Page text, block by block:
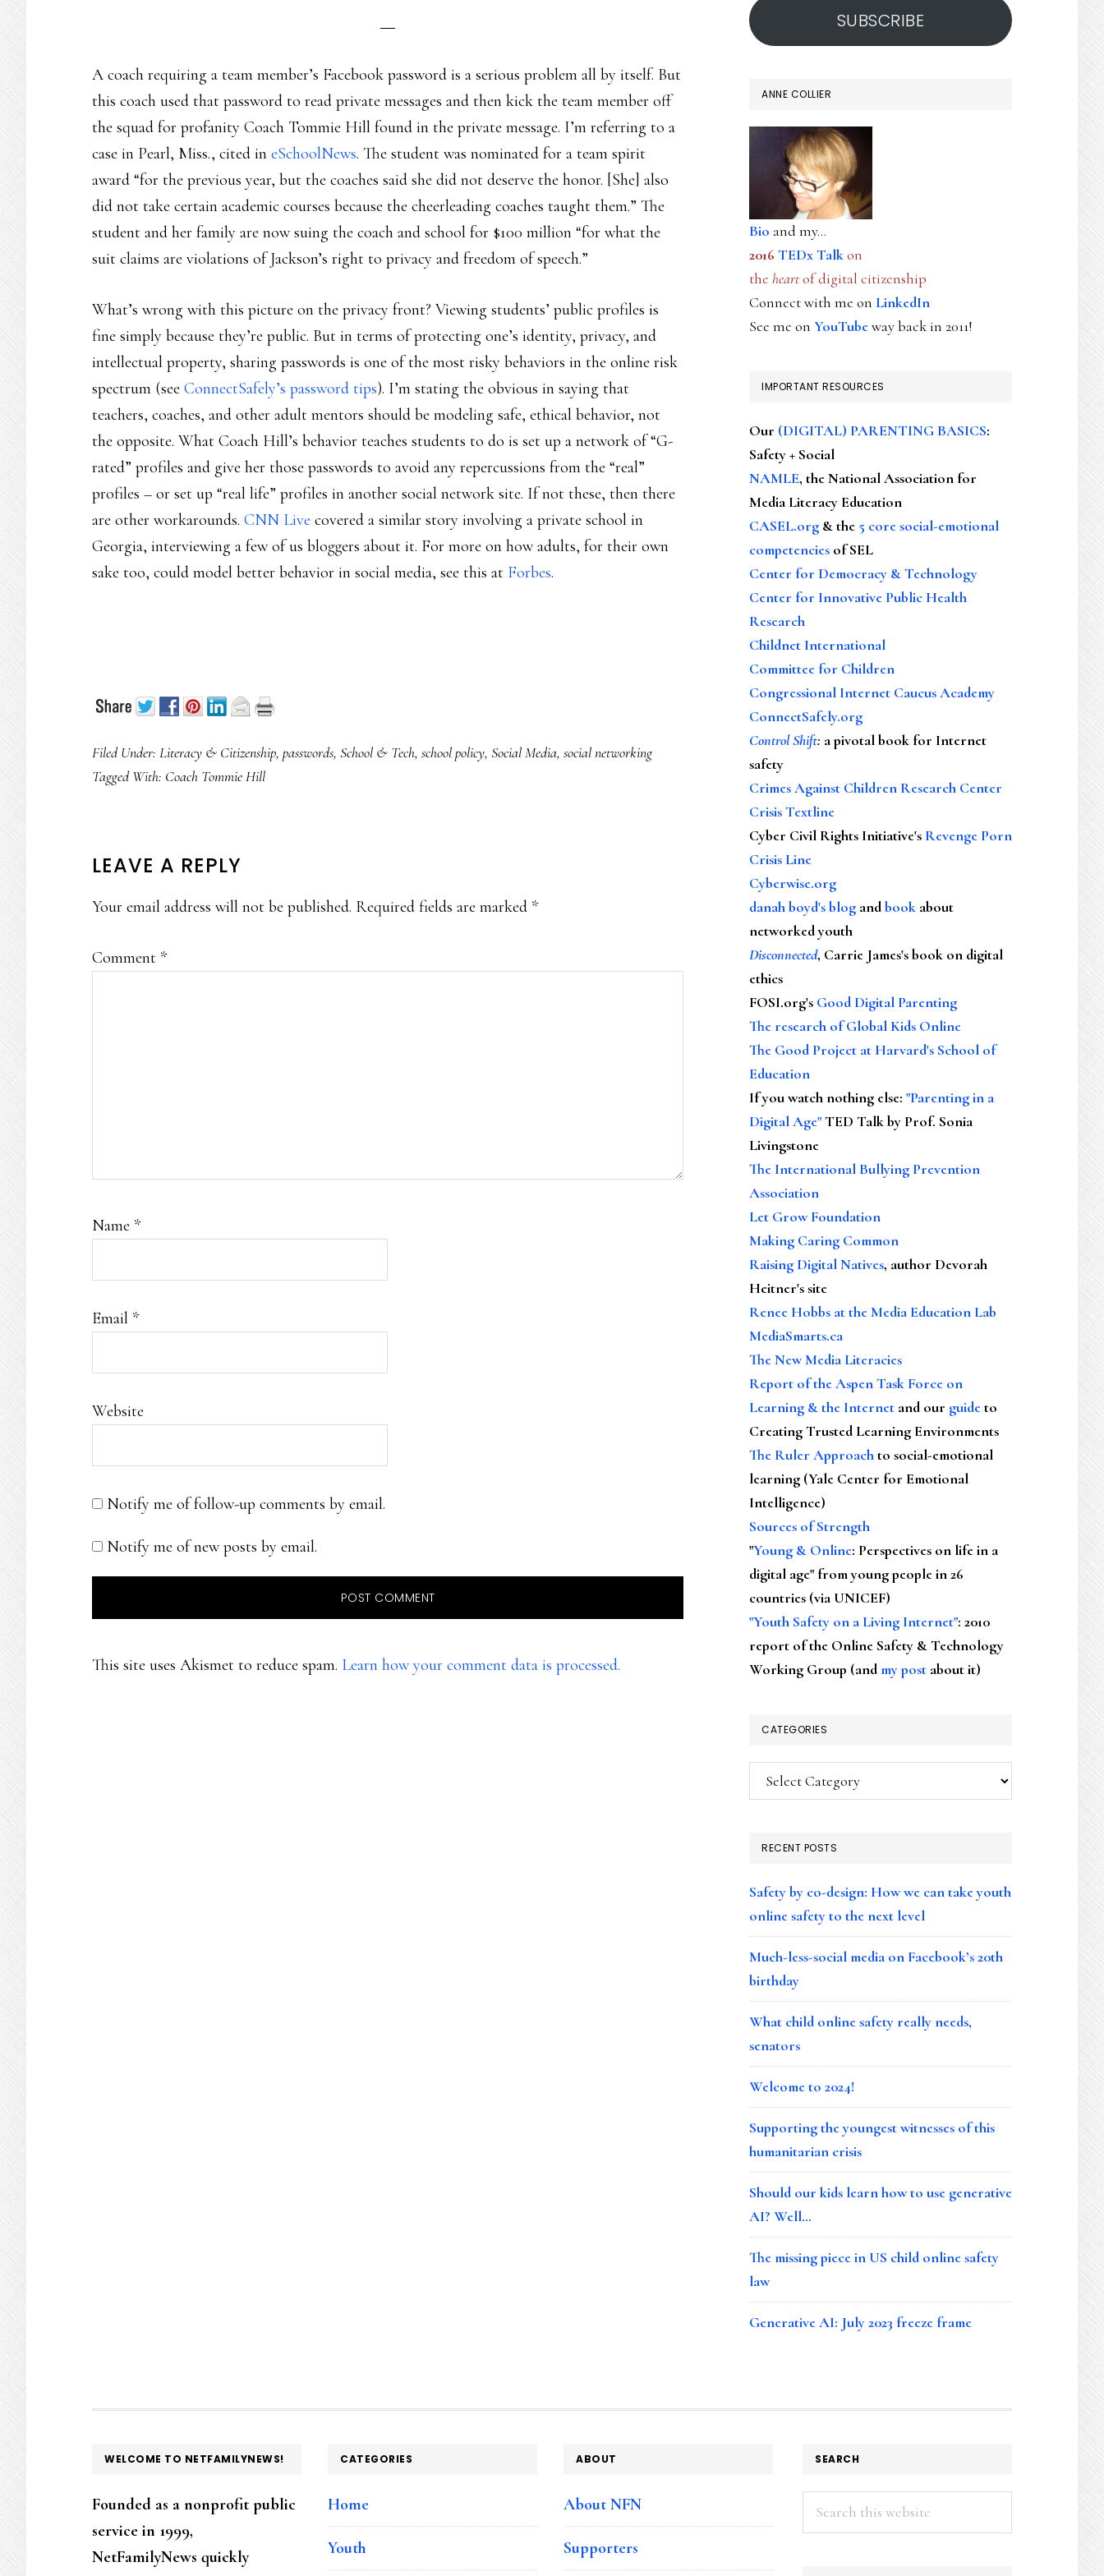
A coach requiring a team member’s Facebook password is a serious problem all by itself. But
this coach used that password to read private messages and then kick the team member off
the squad for profanity Coach Tommie Hill found in the private message. I’m referring to a
case in Pearl, Miss., cited in eSchoolNews. The student was nominated for a team spirit
award “for the previous year, but the coaches said she did not deserve the honor. [She] also
did not take certain academic courses because the cheerleading coaches taught them.” The
student and her family are now suing the coach and school for $100 million “for what the
suit claims are violations of Jackson’s right to privacy and freedom of speech.”
What’s wrong with this picture on the privacy front? Viewing students’ public profiles is
fine simply because they’re public. But in terms of protecting one’s identity, privacy, and
intellectual property, sharing passwords is one of the most risky behaviors in the online risk
spectrum (see ConnectSafely’s password tips). I’m stating the obvious in saying that
teachers, coaches, and other adult mentors should be modeling safe, ethical behavior, not
the opposite. What Coach Hill’s behavior teaches students to do is set up a network of “G-
rated” profiles and give her those passwords to avoid any repercussions from the “real”
profiles – or set up “real life” profiles in another social network site. If not these, then there
are other workarounds. CNN Live covered a similar story involving a private school in
Georgia, interviewing a few of us bloggers about it. For more on how adults, for their own
sake too, could model better behavior in social media, see this at Forbes.
Filed Under: Literacy & Citizenship, passwords, School & Tech, school policy, Social Media, social networking
Tagged With: Coach Tommie Hill
READER
INTERACTIONS
LEAVE A REPLY
Your email address will not be published. Required fields are marked *
Comment *
Name *
Email *
Website
Notify me of follow-up comments by email.
Notify me of new posts by email.
This site uses Akismet to reduce spam. Learn how your comment data is processed.
SUBSCRIBE
ANNE COLLIER
Bio and my...
2016 TEDx Talkon
the heartof digital citizenship
Connect with me on LinkedIn
See me on YouTubeway back in 2011!
IMPORTANT RESOURCES
Our (DIGITAL) PARENTING BASICS:
Safety + Social
NAMLE, the National Association for
Media Literacy Education
CASEL.org & the 5 core social-emotional
competencies of SEL
Center for Democracy & Technology
Center for Innovative Public Health
Research
Childnet International
Committee for Children
Congressional Internet Caucus Academy
ConnectSafely.org
Control Shift: a pivotal book for Internet
safety
Crimes Against Children Research Center
Crisis Textline
Cyber Civil Rights Initiative's Revenge Porn
Crisis Line
Cyberwise.org
danah boyd's blog andbook about
networked youth
Disconnected, Carrie James's book on digital
ethics
FOSI.org's Good Digital Parenting
The research of Global Kids Online
The Good Project at Harvard's School of
Education
If you watch nothing else: "Parenting in a
Digital Age"TED Talk by Prof. Sonia
Livingstone
The International Bullying Prevention
Association
Let Grow Foundation
Making Caring Common
Raising Digital Natives, author Devorah
Heitner's site
Renee Hobbs at the Media Education Lab
MediaSmarts.ca
The New Media Literacies
Report of the Aspen Task Force on
Learning & the Internet and our guideto
Creating Trusted Learning Environments
The Ruler Approachto social-emotional
learning (Yale Center for Emotional
Intelligence)
Sources of Strength
"Young & Online: Perspectives on life in a
digital age" from young people in 26
countries (via UNICEF)
"Youth Safety on a Living Internet": 2010
report of the Online Safety & Technology
Working Group (andmy post about it)
CATEGORIES
Categories
RECENT POSTS
Safety by co-design: How we can take youth
online safety to the next level
Much-less-social media on Facebook’s 20th
birthday
What child online safety really needs,
senators
Welcome to 2024!
Supporting the youngest witnesses of this
humanitarian crisis
Should our kids learn how to use generative
AI? Well…
The missing piece in US child online safety
law
Generative AI: July 2023 freeze frame
FOOTER
WELCOME TO NETFAMILYNEWS!
Founded as a nonprofit public
service in 1999,
NetFamilyNews quickly
CATEGORIES
Home
Youth
ABOUT
About NFN
Supporters
SEARCH
Search
this